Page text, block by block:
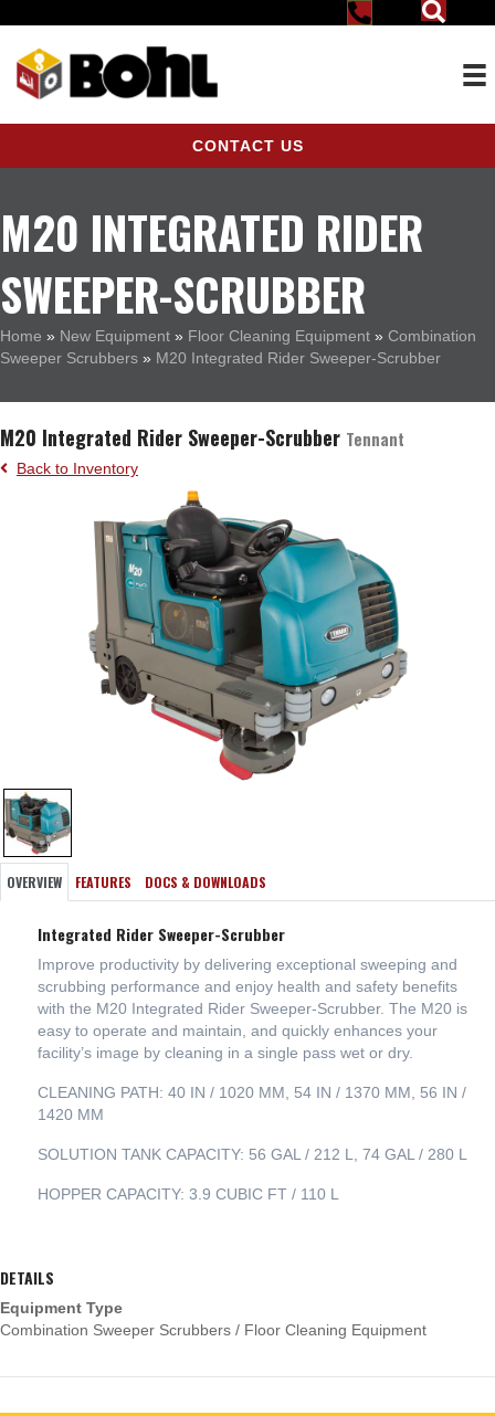
CONTACT US
M20 INTEGRATED RIDER
SWEEPER-SCRUBBER
Home » New Equipment » Floor Cleaning Equipment » Combination
Sweeper Scrubbers » M20 Integrated Rider Sweeper-Scrubber
M20 Integrated Rider Sweeper-Scrubber Tennant
Back to Inventory
OVERVIEW FEATURES DOCS & DOWNLOADS
Integrated Rider Sweeper-Scrubber
Improve productivity by delivering exceptional sweeping and
scrubbing performance and enjoy health and safety benefits
with the M20 Integrated Rider Sweeper-Scrubber. The M20 is
easy to operate and maintain, and quickly enhances your
facility’s image by cleaning in a single pass wet or dry.
CLEANING PATH: 40 IN / 1020 MM, 54 IN / 1370 MM, 56 IN /
1420 MM
SOLUTION TANK CAPACITY: 56 GAL / 212 L, 74 GAL / 280 L
HOPPER CAPACITY: 3.9 CUBIC FT / 110 L
DETAILS
Equipment Type
Combination Sweeper Scrubbers / Floor Cleaning Equipment